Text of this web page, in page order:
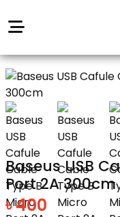
Baseus USB
Port 2A 300cm
৳ 400